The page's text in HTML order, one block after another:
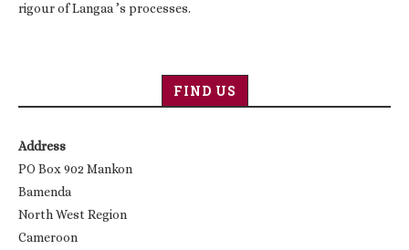
rigour of Langaa ’s processes.
FIND US
Address
PO Box 902 Mankon
Bamenda
North West Region
Cameroon